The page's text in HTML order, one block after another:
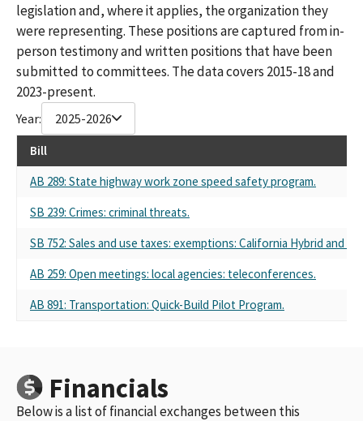
legislation and, where it applies, the organization they
were representing. These positions are captured from in-
person testimony and written positions that have been
submitted to committees. The data covers 2015-18 and
2023-present.
Year: 2025-2026
Bill
AB 289: State highway work zone speed safety program.
SB 239: Crimes: criminal threats.
SB 752: Sales and use taxes: exemptions: California Hybrid and
AB 259: Open meetings: local agencies: teleconferences.
AB 891: Transportation: Quick-Build Pilot Program.
Financials
Below is a list of financial exchanges between this